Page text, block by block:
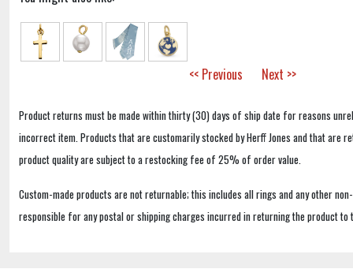
<< Previous Next >>
Product returns must be made within thirty (30) days of ship date for reasons
incorrect item. Products that are customarily stocked by Herff Jones and that are
product quality are subject to a restocking fee of 25% of order value.
Custom-made products are not returnable; this includes all rings and any other
responsible for any postal or shipping charges incurred in returning the product to